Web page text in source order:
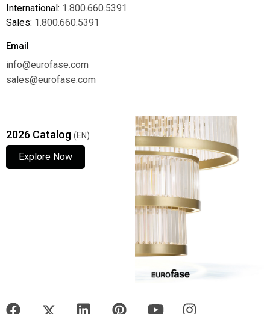
International: 1.800.660.5391
Sales: 1.800.660.5391
Email
info@eurofase.com
sales@eurofase.com
2026 Catalog (EN)
Explore Now